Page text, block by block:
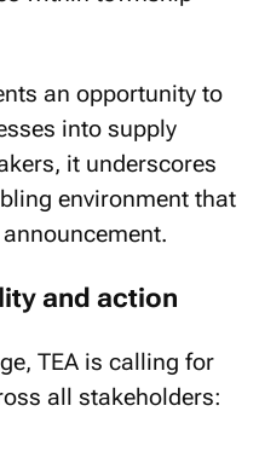
an opportunity to
into supply
it underscores
environment that
and action
TEA is calling for
all stakeholders: